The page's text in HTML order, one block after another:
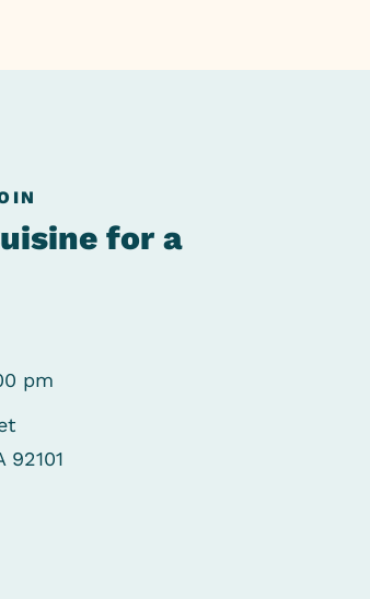
for a
pm
92101